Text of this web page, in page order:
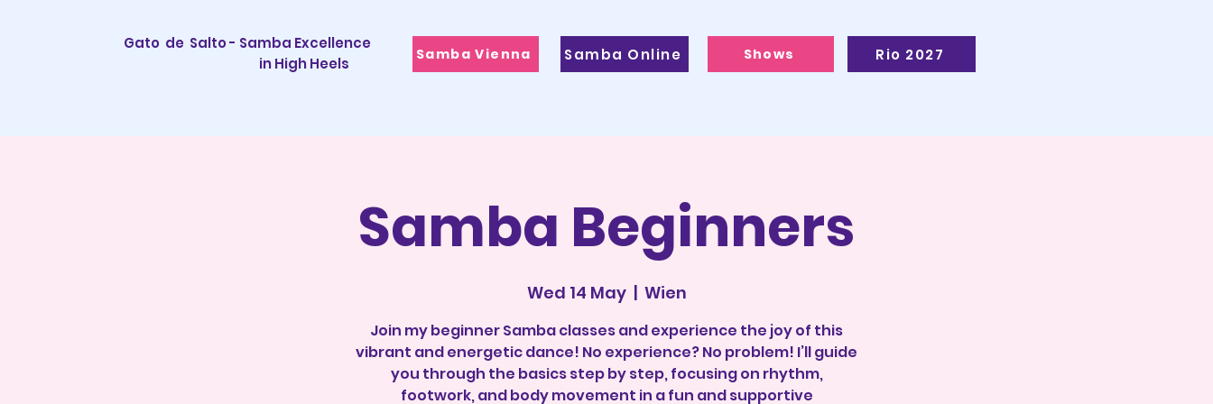
Gato de Salto - Samba Excellence
in High Heels
Samba Vienna Samba Online Shows Rio 2027
Samba Beginners
Wed 14 May
  |
Wien
Join my beginner Samba classes and experience the joy of this
vibrant and energetic dance! No experience? No problem! I’ll guide
you through the basics step by step, focusing on rhythm,
footwork, and body movement in a fun and supportive